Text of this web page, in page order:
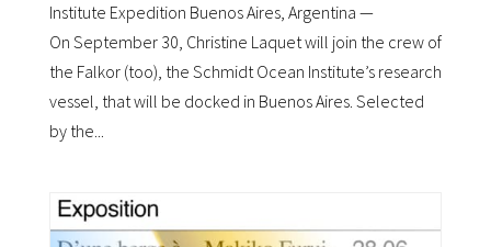
Institute Expedition Buenos Aires, Argentina —
On September 30, Christine Laquet will join the crew of
the Falkor (too), the Schmidt Ocean Institute’s research
vessel, that will be docked in Buenos Aires. Selected
by the...